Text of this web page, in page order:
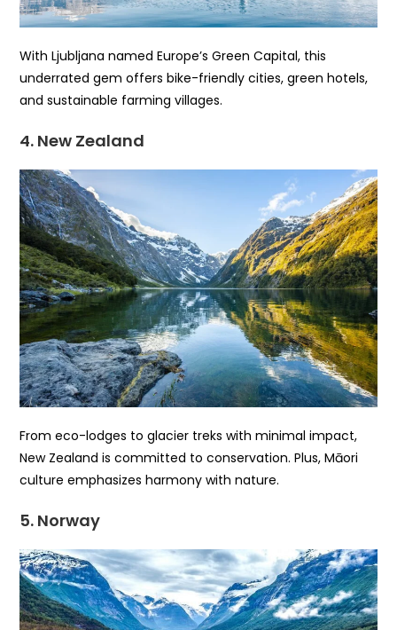
With Ljubljana named Europe’s Green Capital, this
underrated gem offers bike-friendly cities, green hotels,
and sustainable farming villages.
4. New Zealand
From eco-lodges to glacier treks with minimal impact,
New Zealand is committed to conservation. Plus, Māori
culture emphasizes harmony with nature.
5. Norway